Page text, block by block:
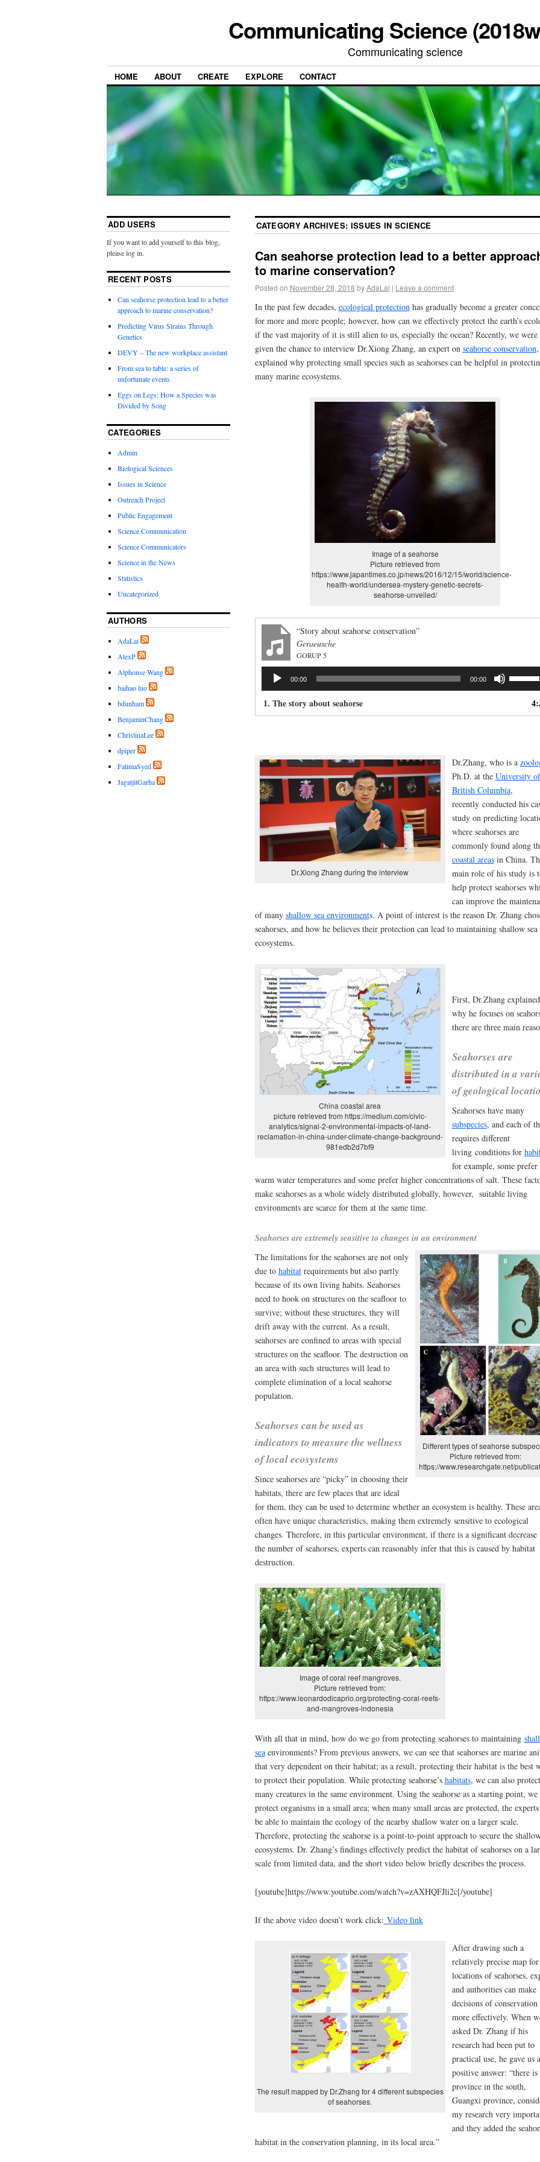
Communicating Science
Communicating science
HOME ABOUT CREATE EXPLORE CONTACT
CATEGORY ARCHIVES: ISSUES IN SCIENCE
Can seahorse protection lead to a better
to marine conservation?
Posted on November 28, 2018 by AdaLai | Leave a comment
In the past few decades, ecological protectionhas gradually become a greater
for more and more people; however, how can we effectively protect the earth’s
if the vast majority of it is still alien to us, especially the ocean? Recently, we were
given the chance to interview Dr.Xiong Zhang, an expert on seahorse conservation,
explained why protecting small species such as seahorses can be helpful in
many marine ecosystems.
Image of a seahorse
Picture retrieved from
https://www.japantimes.co.jp/news/2016/12/15/world/science-
health-world/undersea-mystery-genetic-secrets-
seahorse-unveiled/
“Story about seahorse conservation”
Geraeusche
GORUP 5
Audio
Player
00:00 00:00
volume.
1. The story about seahorse
Dr.Xiong Zhang during the interview
Dr.Zhang, who is a
Ph.D. at the University of
British Columbia,
recently conducted his
study on predicting
where seahorses are
commonly found along
coastal areasin China.
main role of his study is
help protect seahorses
can improve the
of many shallow sea environments. A point of interest is the reason Dr. Zhang
seahorses, and how he believes their protection can lead to maintaining shallow sea
ecosystems.
China coastal area
picture retrieved from https://medium.com/civic-
analytics/signal-2-environmental-impacts-of-land-
reclamation-in-china-under-climate-change-background-
981edb2d7bf9
First, Dr.Zhang explained
why he focuses on
there are three main
Seahorses are
distributed in a
of geological
Seahorses have many
subspecies, and each of
requires different
living conditions for
for example, some prefer
warm water temperatures and some prefer higher concentrations of salt. These
make seahorses as a whole widely distributed globally, however, suitable living
environments are scarce for them at the same time.
Seahorses are extremely sensitive to changes in an environment
Different types of seahorse
Picture retrieved from:
https://www.researchgate.net/
The limitations for the seahorses are not only
due to habitatrequirements but also partly
because of its own living habits. Seahorses
need to hook on structures on the seafloor to
survive; without these structures, they will
drift away with the current. As a result,
seahorses are confined to areas with special
structures on the seafloor. The destruction on
an area with such structures will lead to
complete elimination of a local seahorse
population.
Seahorses can be used as
indicators to measure the wellness
of local ecosystems
Since seahorses are “picky” in choosing their
habitats, there are few places that are ideal
for them, they can be used to determine whether an ecosystem is healthy. These
often have unique characteristics, making them extremely sensitive to ecological
changes. Therefore, in this particular environment, if there is a significant decrease
the number of seahorses, experts can reasonably infer that this is caused by habitat
destruction.
Image of coral reef mangroves.
Picture retrieved from:
https://www.leonardodicaprio.org/protecting-coral-reefs-
and-mangroves-indonesia
With all that in mind, how do we go from protecting seahorses to maintaining
seaenvironments? From previous answers, we can see that seahorses are marine
that very dependent on their habitat; as a result, protecting their habitat is the best
to protect their population. While protecting seahorse’s habitats, we can also protect
many creatures in the same environment. Using the seahorse as a starting point, we
protect organisms in a small area; when many small areas are protected, the
be able to maintain the ecology of the nearby shallow water on a larger scale.
Therefore, protecting the seahorse is a point-to-point approach to secure the
ecosystems. Dr. Zhang’s findings effectively predict the habitat of seahorses on a
scale from limited data, and the short video below briefly describes the process.
[youtube]https://www.youtube.com/watch?v=zAXHQFJli2c[/youtube]
If the above video doesn’t work click: Video link
The result mapped by Dr.Zhang for 4 different subspecies
of seahorses.
After drawing such a
relatively precise map
locations of seahorses,
and authorities can make
decisions of conservation
more effectively. When
asked Dr. Zhang if his
research had been put to
practical use, he gave us a
positive answer: “there is
province in the south,
Guangxi province,
my research very
and they added the
habitat in the conservation planning, in its local area.”
ADD USERS
If you want to add yourself to this blog,
please log in.
RECENT POSTS
Can seahorse protection lead to a better
approach to marine conservation?
Predicting Virus Strains Through
Genetics
DEVY – The new workplace assistant
From sea to table: a series of
unfortunate events
Eggs on Legs: How a Species was
Divided by Song
CATEGORIES
Admin
Biological Sciences
Issues in Science
Outreach Project
Public Engagement
Science Communication
Science Communicators
Science in the News
Statistics
Uncategorized
AUTHORS
AdaLai
AlexP
Alphonse Wang
baihao luo
bdunham
BenjaminChang
ChristinaLee
dpiper
FatimaSyed
JagatjitGarha